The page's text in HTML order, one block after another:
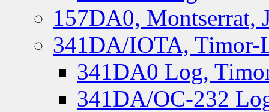
157DA0, Montserrat,
341DA/IOTA, Timor-
341DA0 Log,
341DA/OC-232